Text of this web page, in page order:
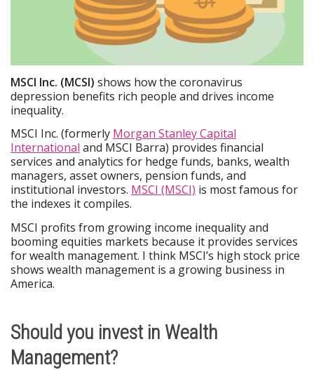
MSCI Inc. (MCSI) shows how the coronavirus
depression benefits rich people and drives income
inequality.
MSCI Inc. (formerly Morgan Stanley Capital
International and MSCI Barra) provides financial
services and analytics for hedge funds, banks, wealth
managers, asset owners, pension funds, and
institutional investors. MSCI (MSCI) is most famous for
the indexes it compiles.
MSCI profits from growing income inequality and
booming equities markets because it provides services
for wealth management. I think MSCI’s high stock price
shows wealth management is a growing business in
America.
Should you invest in Wealth
Management?